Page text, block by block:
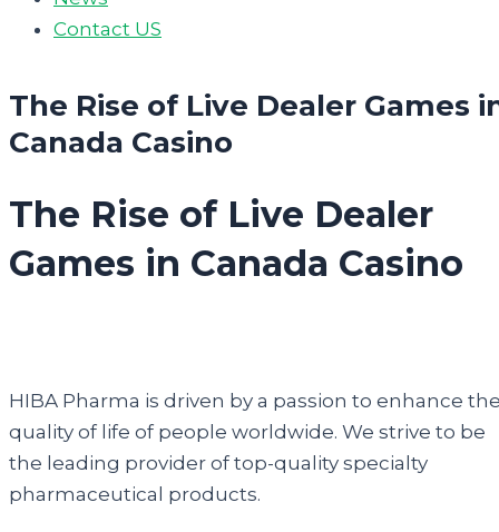
Contact US
The Rise of Live Dealer Games
Canada Casino
The Rise of Live Dealer
Games in Canada Casino
HIBA Pharma is driven by a passion to enhance
quality of life of people worldwide. We strive to be
the leading provider of top-quality specialty
pharmaceutical products.